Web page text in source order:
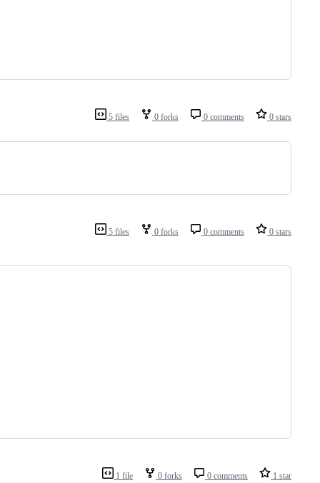
5 files 0 forks 0 comments 0 stars
5 files 0 forks 0 comments 0 stars
1 file 0 forks 0 comments 1 star